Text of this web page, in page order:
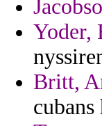
Yoder,
Britt,
cubans